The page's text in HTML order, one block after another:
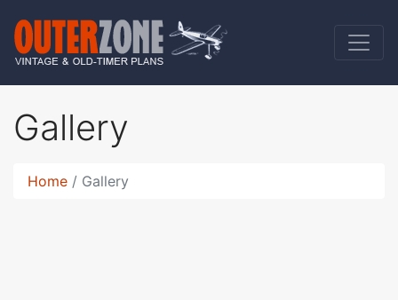
Gallery
Home Gallery